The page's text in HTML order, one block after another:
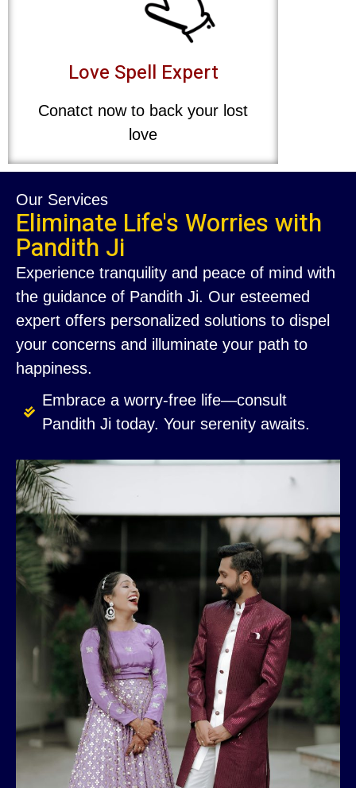
Love Spell Expert
Conatct now to back your lost
love
Our Services
Eliminate Life's Worries with
Pandith Ji
Experience tranquility and peace of mind with
the guidance of Pandith Ji. Our esteemed
expert offers personalized solutions to dispel
your concerns and illuminate your path to
happiness.
Embrace a worry-free life—consult
Pandith Ji today. Your serenity awaits.